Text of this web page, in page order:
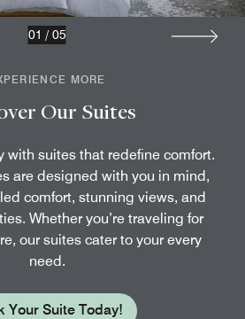
MORE
Our Suites
with suites that redefine comfort.
are designed with you in mind,
comfort, stunning views, and
Whether you’re traveling for
our suites cater to your every
need.
Your Suite Today!
01 / 05